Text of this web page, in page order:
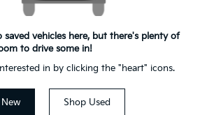
saved vehicles here, but there's plenty of
to drive some in!
in by clicking the "heart" icons.
Shop Used